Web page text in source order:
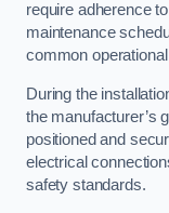
require adherence
maintenance
common
During the
the manufacturer’s
positioned and
electrical
safety standards.